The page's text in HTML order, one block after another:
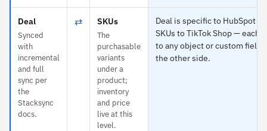
Deal
Synced
with
incremental
and full
sync per
the
Stacksync
docs.
⇄ SKUs
The
purchasable
variants
under a
product;
inventory
and price
live at this
level.
Deal is specific to HubSpot
SKUs to TikTok Shop — each
to any object or custom field
the other side.